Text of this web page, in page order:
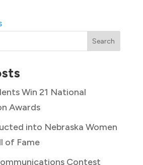
Search
Win 21 National
Awards
into Nebraska Women
of Fame
Contest